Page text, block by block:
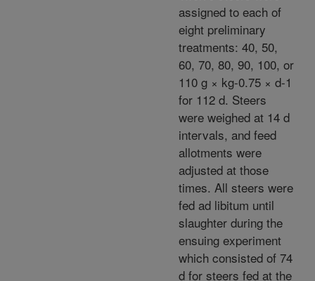
assigned to each of
eight preliminary
treatments: 40, 50,
60, 70, 80, 90, 100, or
110 g × kg-0.75 × d-1
for 112 d. Steers
were weighed at 14 d
intervals, and feed
allotments were
adjusted at those
times. All steers were
fed ad libitum until
slaughter during the
ensuing experiment
which consisted of 74
d for steers fed at the